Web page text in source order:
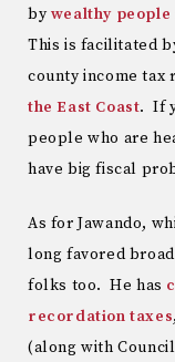
by wealthy people
This is facilitated
county income tax
the East Coast. If
people who are
have big fiscal
As for Jawando,
long favored
folks too. He has
recordation taxes
(along with